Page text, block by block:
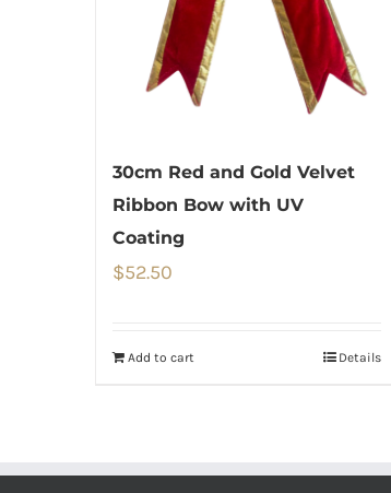
30cm Red and Gold Velvet
Ribbon Bow with UV
Coating
$52.50
Add to cart Details